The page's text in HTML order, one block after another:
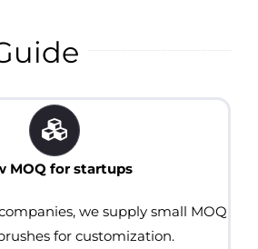
MOQ for startups
we supply small MOQ
for customization.